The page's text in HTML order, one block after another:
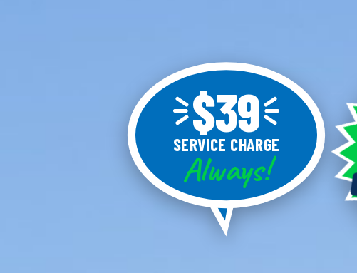
$39
SERVICE CHARGE
Always!